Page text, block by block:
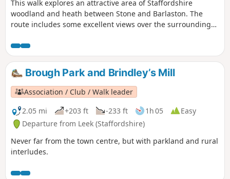
This walk explores an attractive area of Staffordshire
woodland and heath between Stone and Barlaston. The
route includes some excellent views over the surrounding
Shropshire.
Brough Park and Brindley’s Mill
Association / Club / Walk leader
2.05 mi
+203 ft -233 ft 1h 05
Easy
Departure from Leek (Staffordshire)
Never far from the town centre, but with parkland and rural
interludes.